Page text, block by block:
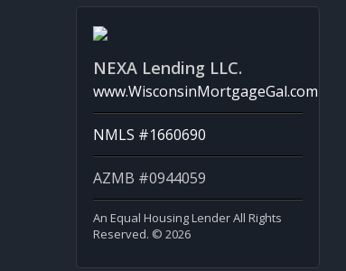
NEXA Lending LLC.
www.WisconsinMortgageGal.com
NMLS #1660690
AZMB #0944059
An Equal Housing Lender All Rights
Reserved. © 2026